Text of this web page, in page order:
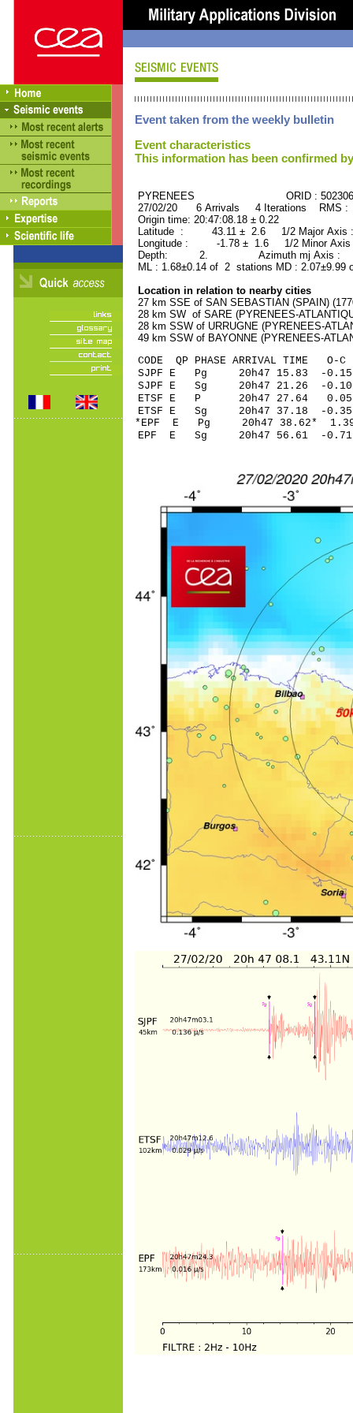
Event taken from the weekly bulletin
Event characteristics
This information has been confirmed
PYRENEES ORID :
27/02/20 6 Arrivals 4 Iterations RMS :
Origin time: 20:47:08.18 ± 0.22
Latitude : 43.11 ± 2.6 1/2 Major
Longitude : -1.78 ± 1.6 1/2 Minor
Depth: 2. Azimuth mj Axis :
ML : 1.68±0.14 of 2 stations MD :
Location in relation to nearby cities
27 km SSE of SAN SEBASTIAN (SPAIN)
28 km SW of SARE (PYRENEES-
28 km SSW of URRUGNE (PYRENEES-
49 km SSW of BAYONNE (PYRENEES-
CODE QP PHASE ARRIVAL
SJPF E Pg 20h47
SJPF E Sg 20h47 21.26
ETSF E P 20h47
ETSF E Sg 20h47 37.18
*EPF E Pg 20h47
EPF E Sg 20h47 56.61